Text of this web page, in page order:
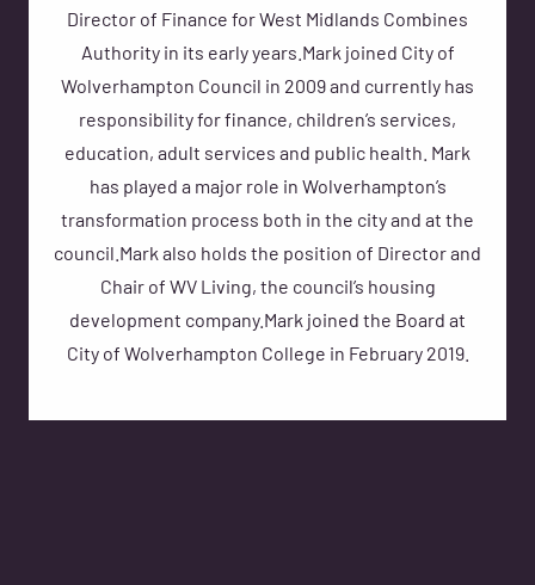
Director of Finance for West Midlands Combines
Authority in its early years.Mark joined City of
Wolverhampton Council in 2009 and currently has
responsibility for finance, children’s services,
education, adult services and public health. Mark
has played a major role in Wolverhampton’s
transformation process both in the city and at the
council.Mark also holds the position of Director and
Chair of WV Living, the council’s housing
development company.Mark joined the Board at
City of Wolverhampton College in February 2019.